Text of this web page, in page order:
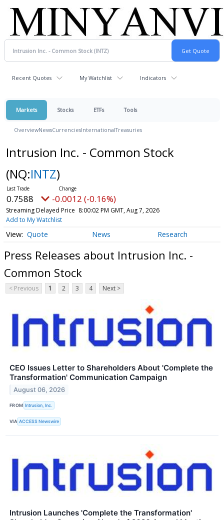
Recent Quotes My Watchlist Indicators
Markets Stocks ETFs Tools
OverviewNewsCurrenciesInternationalTreasuries
Intrusion Inc. - Common Stock
(NQ:INTZ)
0.7588 -0.0012 (-0.16%)
Streaming Delayed Price 8:00:02 PM GMT, Aug 7, 2026
Add to My Watchlist
Quote News Research
Press Releases about Intrusion Inc. -
Common Stock
< Previous 1 2 3 4 Next >
CEO Issues Letter to Shareholders About 'Complete the
Transformation' Communication Campaign
August 06, 2026
FROM Intrusion, Inc.
VIA ACCESS Newswire
Intrusion Launches 'Complete the Transformation'